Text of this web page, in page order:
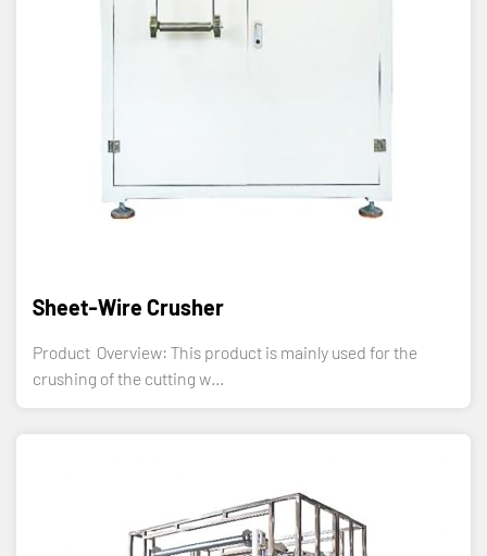
Sheet-Wire Crusher
Product Overview: This product is mainly used for the
crushing of the cutting w...